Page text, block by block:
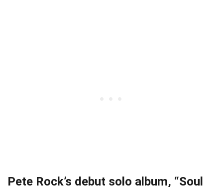
Pete Rock’s debut solo album, “Soul